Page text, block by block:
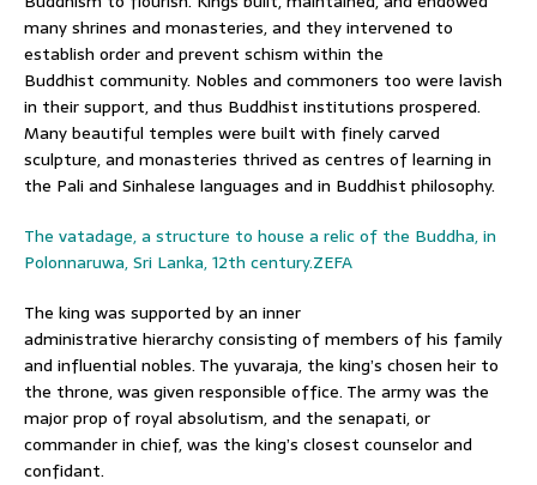
many shrines and monasteries, and they intervened to
establish order and prevent schism within the
Buddhist community. Nobles and commoners too were lavish
in their support, and thus Buddhist institutions prospered.
Many beautiful temples were built with finely carved
sculpture, and monasteries thrived as centres of learning in
the Pali and Sinhalese languages and in Buddhist philosophy.
The vatadage, a structure to house a relic of the Buddha, in
Polonnaruwa, Sri Lanka, 12th century.ZEFA
The king was supported by an inner
administrative hierarchy consisting of members of his family
and influential nobles. The yuvaraja, the king’s chosen heir to
the throne, was given responsible office. The army was the
major prop of royal absolutism, and the senapati, or
commander in chief, was the king’s closest counselor and
confidant.